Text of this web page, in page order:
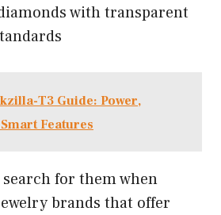
with transparent
T3 Guide: Power,
Features
for them when
brands that offer